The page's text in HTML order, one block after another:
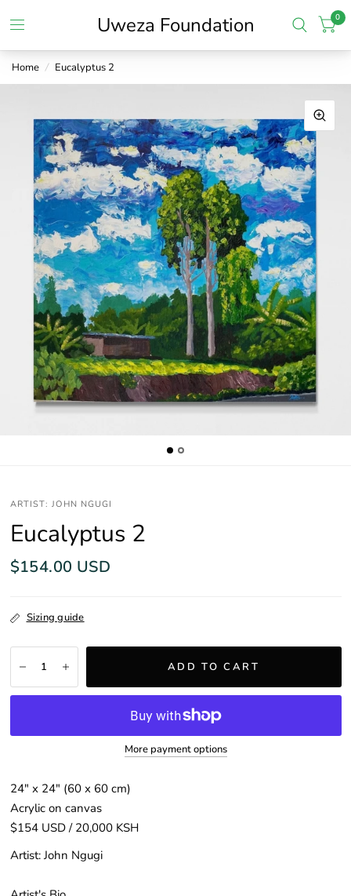
Uweza Foundation 0
Home / Eucalyptus 2
ARTIST: JOHN NGUGI
Eucalyptus 2
$154.00 USD
Sizing guide
ADD TO CART
More payment options
24″ x 24″ (60 x 60 cm)
Acrylic on canvas
$154 USD / 20,000 KSH
Artist: John Ngugi